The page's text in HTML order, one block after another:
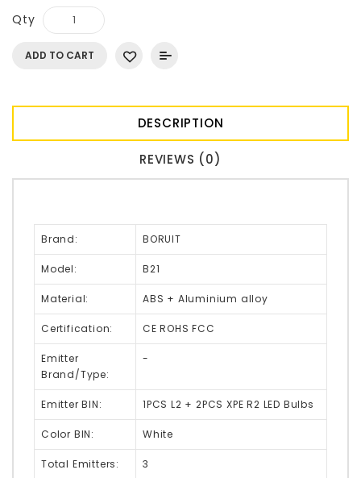
Qty
ADD TO CART
DESCRIPTION
REVIEWS (0)
Brand: BORUIT
Model: B21
Material: ABS + Aluminium alloy
Certification: CE ROHS FCC
Emitter
Brand/Type:
-
Emitter BIN: 1PCS L2 + 2PCS XPE R2 LED Bulbs
Color BIN: White
Total Emitters: 3